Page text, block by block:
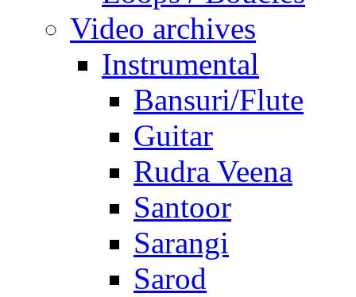
Video archives
Instrumental
Bansuri/Flute
Guitar
Rudra Veena
Santoor
Sarangi
Sarod